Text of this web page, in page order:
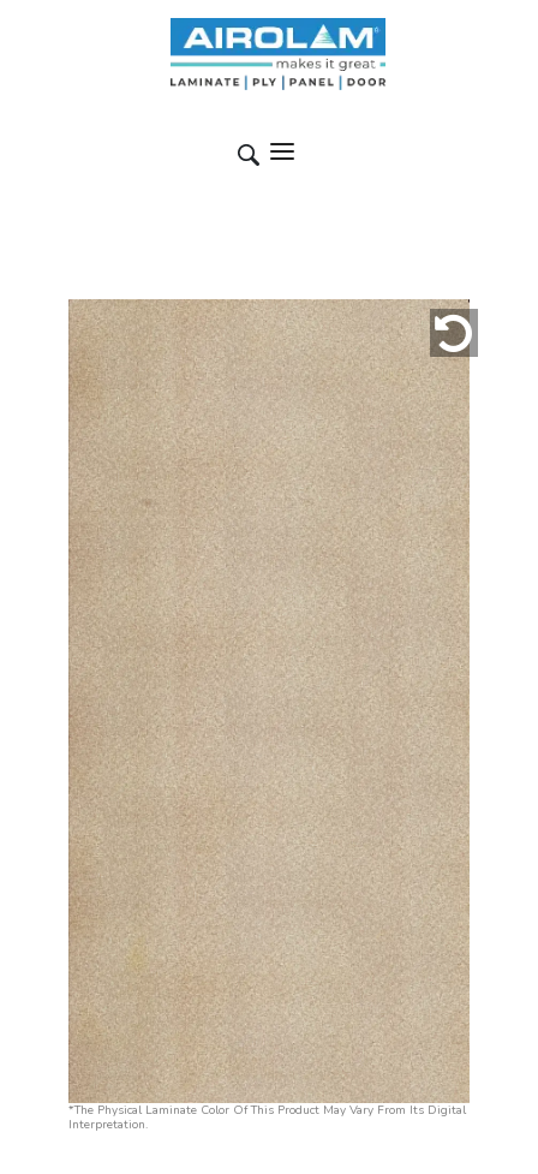
*The Physical Laminate Color Of This Product May Vary From Its Digital
Interpretation.